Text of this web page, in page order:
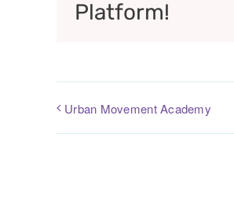
Platform!
Urban Movement Academy